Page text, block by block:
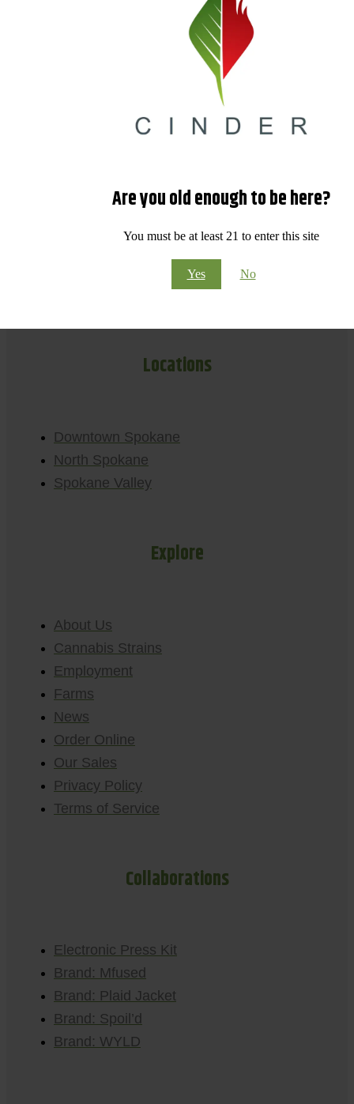
Are you old enough to be here?
You must be at least 21 to enter this site
Yes No
Locations
Downtown Spokane
North Spokane
Spokane Valley
Explore
About Us
Cannabis Strains
Employment
Farms
News
Order Online
Our Sales
Privacy Policy
Terms of Service
Collaborations
Electronic Press Kit
Brand: Mfused
Brand: Plaid Jacket
Brand: Spoil’d
Brand: WYLD